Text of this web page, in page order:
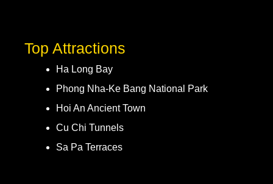
Top Attractions
Ha Long Bay
Phong Nha-Ke Bang National Park
Hoi An Ancient Town
Cu Chi Tunnels
Sa Pa Terraces